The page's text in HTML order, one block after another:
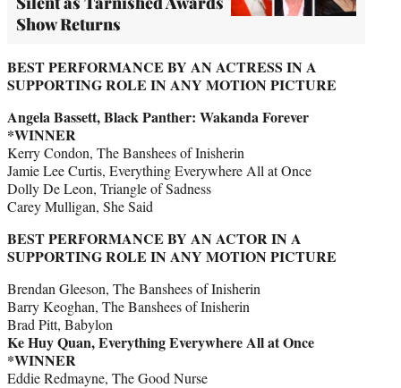
Show Returns
BEST PERFORMANCE BY AN ACTRESS IN A
SUPPORTING ROLE IN ANY MOTION PICTURE
Angela Bassett, Black Panther: Wakanda Forever
*WINNER
Kerry Condon, The Banshees of Inisherin
Jamie Lee Curtis, Everything Everywhere All at Once
Dolly De Leon, Triangle of Sadness
Carey Mulligan, She Said
BEST PERFORMANCE BY AN ACTOR IN A
SUPPORTING ROLE IN ANY MOTION PICTURE
Brendan Gleeson, The Banshees of Inisherin
Barry Keoghan, The Banshees of Inisherin
Brad Pitt, Babylon
Ke Huy Quan, Everything Everywhere All at Once
*WINNER
Eddie Redmayne, The Good Nurse